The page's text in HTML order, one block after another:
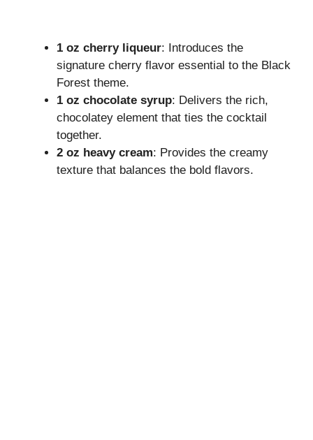
1 oz cherry liqueur: Introduces the
signature cherry flavor essential to the Black
Forest theme.
1 oz chocolate syrup: Delivers the rich,
chocolatey element that ties the cocktail
together.
2 oz heavy cream: Provides the creamy
texture that balances the bold flavors.